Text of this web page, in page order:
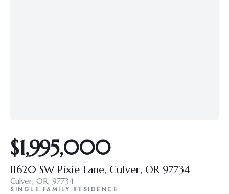
$1,995,000
11620 SW Pixie Lane, Culver, OR 97734
Culver, OR, 97734
SINGLE FAMILY RESIDENCE